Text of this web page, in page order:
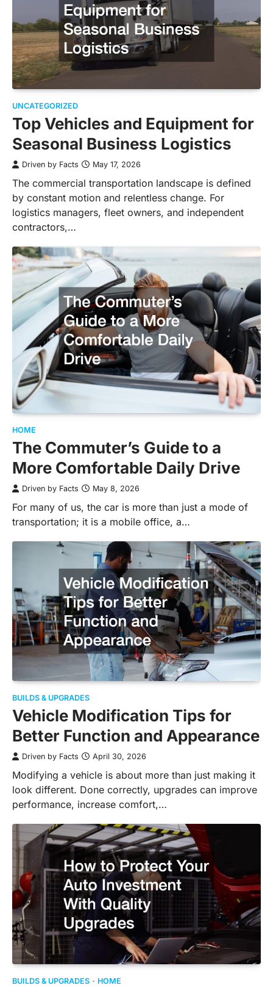
UNCATEGORIZED
Top Vehicles and Equipment for
Seasonal Business Logistics
Driven by Facts May 17, 2026
The commercial transportation landscape is defined
by constant motion and relentless change. For
logistics managers, fleet owners, and independent
contractors,…
HOME
The Commuter’s Guide to a
More Comfortable Daily Drive
Driven by Facts May 8, 2026
For many of us, the car is more than just a mode of
transportation; it is a mobile office, a…
BUILDS & UPGRADES
Vehicle Modification Tips for
Better Function and Appearance
Driven by Facts April 30, 2026
Modifying a vehicle is about more than just making it
look different. Done correctly, upgrades can improve
performance, increase comfort,…
BUILDS & UPGRADES HOME